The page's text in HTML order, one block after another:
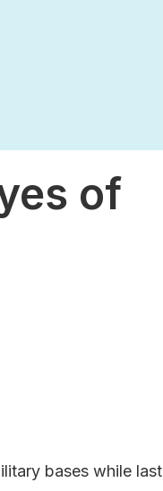
of
bases while last